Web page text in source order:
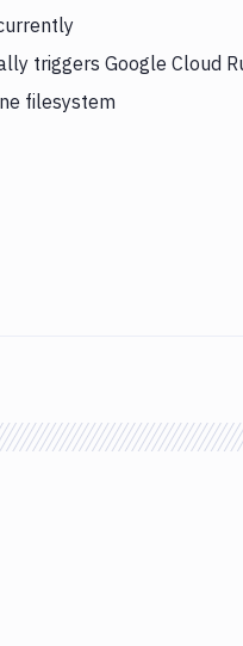
triggers Google Cloud
filesystem